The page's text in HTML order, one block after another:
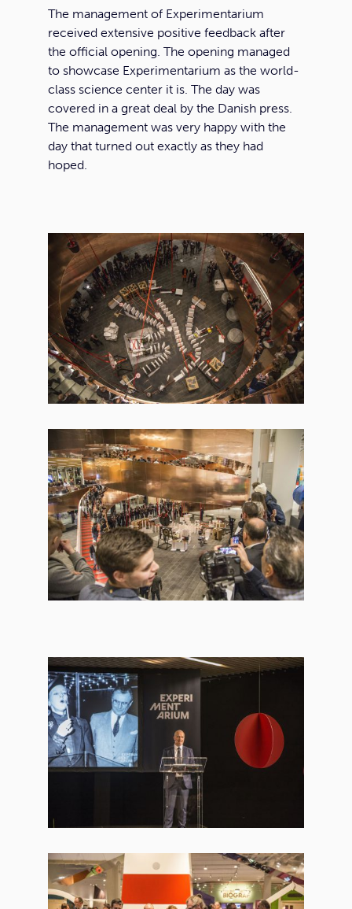
The management of Experimentarium
received extensive positive feedback after
the official opening. The opening managed
to showcase Experimentarium as the world-
class science center it is. The day was
covered in a great deal by the Danish press.
The management was very happy with the
day that turned out exactly as they had
hoped.